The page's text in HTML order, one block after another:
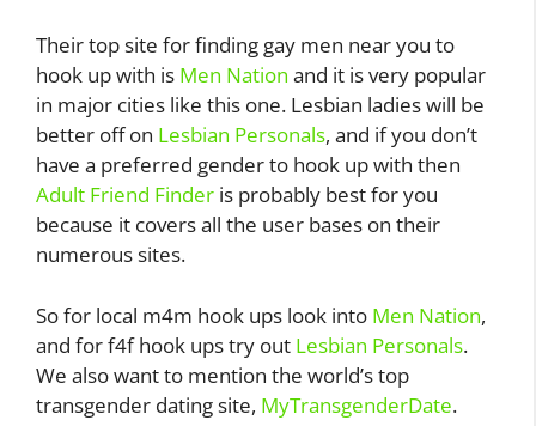
Their top site for finding gay men near you to
hook up with is Men Nation and it is very popular
in major cities like this one. Lesbian ladies will be
better off on Lesbian Personals, and if you don’t
have a preferred gender to hook up with then
Adult Friend Finder is probably best for you
because it covers all the user bases on their
numerous sites.
So for local m4m hook ups look into Men Nation,
and for f4f hook ups try out Lesbian Personals.
We also want to mention the world’s top
transgender dating site, MyTransgenderDate.